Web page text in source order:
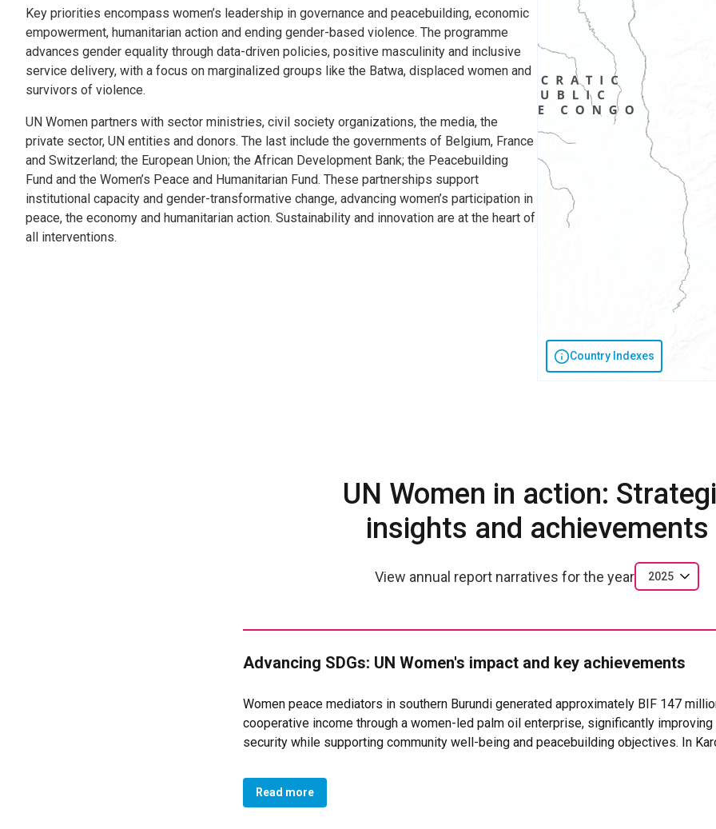
Key priorities encompass women’s leadership in governance and peacebuilding, economic
empowerment, humanitarian action and ending gender-based violence. The programme
advances gender equality through data-driven policies, positive masculinity and inclusive
service delivery, with a focus on marginalized groups like the Batwa, displaced women and
survivors of violence.
UN Women partners with sector ministries, civil society organizations, the media, the
private sector, UN entities and donors. The last include the governments of Belgium, France
and Switzerland; the European Union; the African Development Bank; the Peacebuilding
Fund and the Women’s Peace and Humanitarian Fund. These partnerships support
institutional capacity and gender-transformative change, advancing women’s participation in
peace, the economy and humanitarian action. Sustainability and innovation are at the heart of
all interventions.
Country Indexes
UN Women in action:
insights and achievements
View annual report narratives for the year 2025
Advancing SDGs: UN Women's impact and key achievements
Women peace mediators in southern Burundi generated approximately BIF 147
cooperative income through a women-led palm oil enterprise, significantly improving
security while supporting community well-being and peacebuilding objectives. In
chain and creating a sustainable source of collective revenue. Beyond collective
of 165 members launched their own income-generating initiatives, mainly small-
Read more